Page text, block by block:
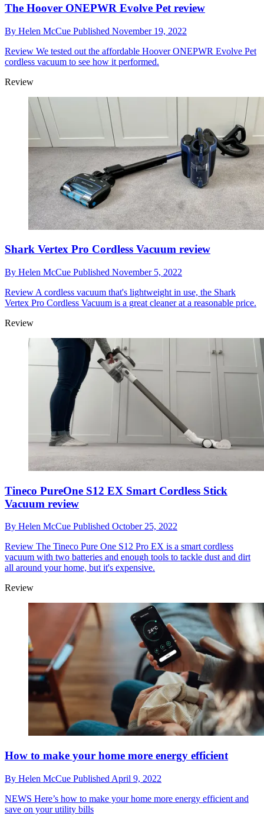
The Hoover ONEPWR Evolve Pet review
By Helen McCue Published November 19, 2022
Review We tested out the affordable Hoover ONEPWR Evolve Pet
cordless vacuum to see how it performed.
Review
Shark Vertex Pro Cordless Vacuum review
By Helen McCue Published November 5, 2022
Review A cordless vacuum that's lightweight in use, the Shark
Vertex Pro Cordless Vacuum is a great cleaner at a reasonable price.
Review
Tineco PureOne S12 EX Smart Cordless Stick
Vacuum review
By Helen McCue Published October 25, 2022
Review The Tineco Pure One S12 Pro EX is a smart cordless
vacuum with two batteries and enough tools to tackle dust and dirt
all around your home, but it's expensive.
Review
How to make your home more energy efficient
By Helen McCue Published April 9, 2022
NEWS Here’s how to make your home more energy efficient and
save on your utility bills